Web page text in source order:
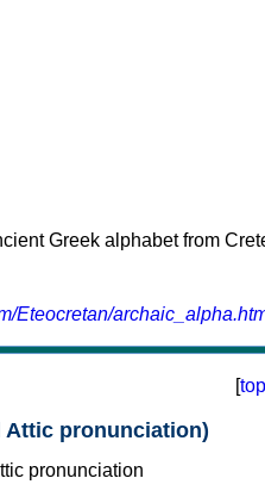
Eteocretan/
[top
Attic pronunciation)